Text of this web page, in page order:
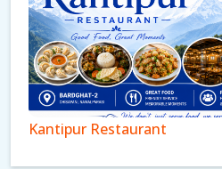
Kantipur Restaurant